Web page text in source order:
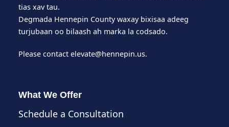
tias xav tau.
Degmada Hennepin County waxay bixisaa adeeg
turjubaan oo bilaash ah marka la codsado.
Please contact elevate@hennepin.us.
What We Offer
Schedule a Consultation